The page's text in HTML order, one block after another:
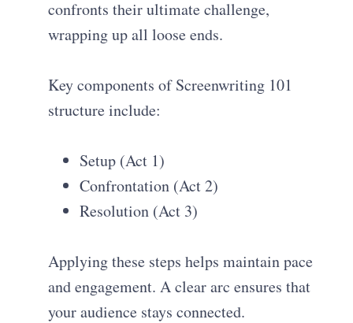
confronts their ultimate challenge,
wrapping up all loose ends.
Key components of Screenwriting 101
structure include:
Setup (Act 1)
Confrontation (Act 2)
Resolution (Act 3)
Applying these steps helps maintain pace
and engagement. A clear arc ensures that
your audience stays connected.